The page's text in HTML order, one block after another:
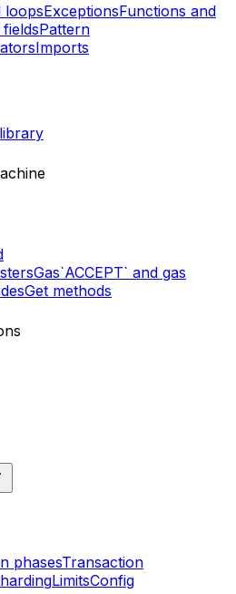
loopsExceptionsFunctions and
Pattern
Imports
Gas`ACCEPT` and gas
Get methods
phasesTransaction
LimitsConfig